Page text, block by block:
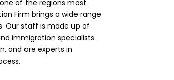
of the regions most
Firm brings a wide range
Our staff is made up of
immigration specialists
and are experts in